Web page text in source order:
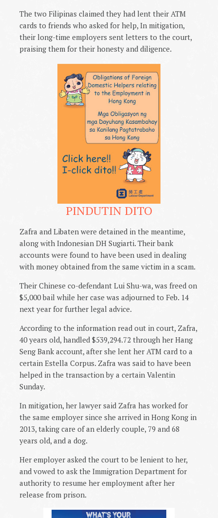
The two Filipinas claimed they had lent their ATM
cards to friends who asked for help, In mitigation,
their long-time employers sent letters to the court,
praising them for their honesty and diligence.
PINDUTIN DITO
Zafra and Libaten were detained in the meantime,
along with Indonesian DH Sugiarti. Their bank
accounts were found to have been used in dealing
with money obtained from the same victim in a scam.
Their Chinese co-defendant Lui Shu-wa, was freed on
$5,000 bail while her case was adjourned to Feb. 14
next year for further legal advice.
According to the information read out in court, Zafra,
40 years old, handled $539,294.72 through her Hang
Seng Bank account, after she lent her ATM card to a
certain Estella Corpus. Zafra was said to have been
helped in the transaction by a certain Valentin
Sunday.
In mitigation, her lawyer said Zafra has worked for
the same employer since she arrived in Hong Kong in
2013, taking care of an elderly couple, 79 and 68
years old, and a dog.
Her employer asked the court to be lenient to her,
and vowed to ask the Immigration Department for
authority to resume her employment after her
release from prison.